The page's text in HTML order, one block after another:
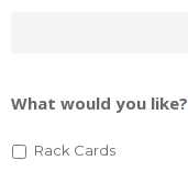
What would you like?
Rack Cards